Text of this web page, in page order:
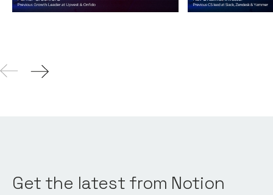
04Aug 2021
Get the latest from Notion